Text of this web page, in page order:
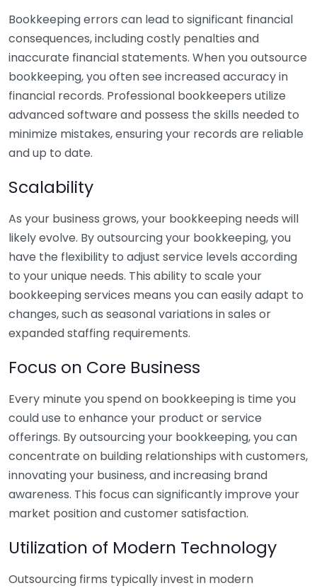
Bookkeeping errors can lead to significant financial
consequences, including costly penalties and
inaccurate financial statements. When you outsource
bookkeeping, you often see increased accuracy in
financial records. Professional bookkeepers utilize
advanced software and possess the skills needed to
minimize mistakes, ensuring your records are reliable
and up to date.
Scalability
As your business grows, your bookkeeping needs will
likely evolve. By outsourcing your bookkeeping, you
have the flexibility to adjust service levels according
to your unique needs. This ability to scale your
bookkeeping services means you can easily adapt to
changes, such as seasonal variations in sales or
expanded staffing requirements.
Focus on Core Business
Every minute you spend on bookkeeping is time you
could use to enhance your product or service
offerings. By outsourcing your bookkeeping, you can
concentrate on building relationships with customers,
innovating your business, and increasing brand
awareness. This focus can significantly improve your
market position and customer satisfaction.
Utilization of Modern Technology
Outsourcing firms typically invest in modern